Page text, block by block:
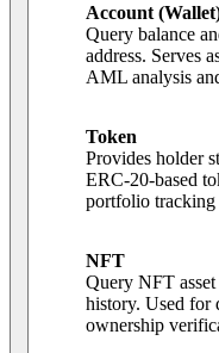
Account
Query balance
address. Serves
AML analysis
Token
Provides holder
ERC-20-based
portfolio tracking
NFT
Query NFT
history. Used for
ownership